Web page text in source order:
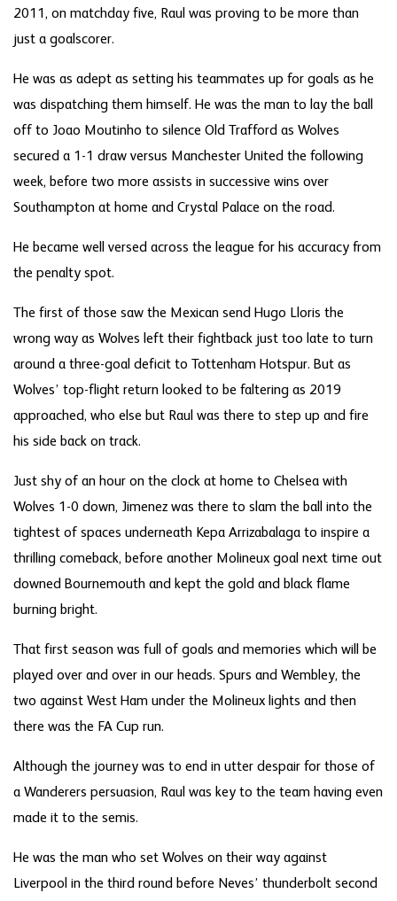
2011, on matchday five, Raul was proving to be more than
just a goalscorer.
He was as adept as setting his teammates up for goals as he
was dispatching them himself. He was the man to lay the ball
off to Joao Moutinho to silence Old Trafford as Wolves
secured a 1-1 draw versus Manchester United the following
week, before two more assists in successive wins over
Southampton at home and Crystal Palace on the road.
He became well versed across the league for his accuracy from
the penalty spot.
The first of those saw the Mexican send Hugo Lloris the
wrong way as Wolves left their fightback just too late to turn
around a three-goal deficit to Tottenham Hotspur. But as
Wolves’ top-flight return looked to be faltering as 2019
approached, who else but Raul was there to step up and fire
his side back on track.
Just shy of an hour on the clock at home to Chelsea with
Wolves 1-0 down, Jimenez was there to slam the ball into the
tightest of spaces underneath Kepa Arrizabalaga to inspire a
thrilling comeback, before another Molineux goal next time out
downed Bournemouth and kept the gold and black flame
burning bright.
That first season was full of goals and memories which will be
played over and over in our heads. Spurs and Wembley, the
two against West Ham under the Molineux lights and then
there was the FA Cup run.
Although the journey was to end in utter despair for those of
a Wanderers persuasion, Raul was key to the team having even
made it to the semis.
He was the man who set Wolves on their way against
Liverpool in the third round before Neves’ thunderbolt second